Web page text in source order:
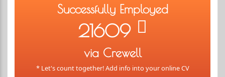
Successfully Employed
21609
via Crewell
* Let's count together! Add info into your online CV